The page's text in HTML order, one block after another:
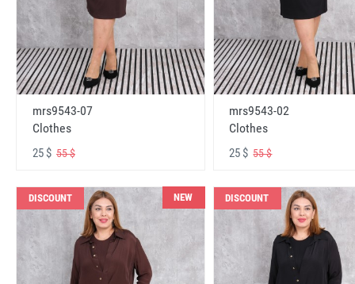
mrs9543-07
Clothes
25 $ 55 $
mrs9543-02
Clothes
25 $55 $
DISCOUNT NEW DISCOUNT